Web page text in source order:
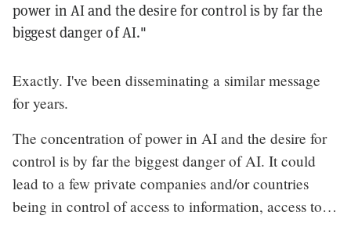
power in AI and the desire for control is by far the
biggest danger of AI."
Exactly. I've been disseminating a similar message
for years.
The concentration of power in AI and the desire for
control is by far the biggest danger of AI. It could
lead to a few private companies and/or countries
being in control of access to information, access to…